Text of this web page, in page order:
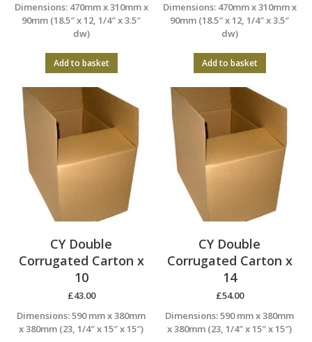
Dimensions: 470mm x 310mm x
90mm (18.5″ x 12, 1/4″ x 3.5″
dw)
Add to basket
Dimensions: 470mm x 310mm x
90mm (18.5″ x 12, 1/4″ x 3.5″
dw)
Add to basket
CY Double
Corrugated Carton x
10
£43.00
Dimensions: 590 mm x 380mm
x 380mm (23, 1/4″ x 15″ x 15″)
CY Double
Corrugated Carton x
14
£54.00
Dimensions: 590 mm x 380mm
x 380mm (23, 1/4″ x 15″ x 15″)